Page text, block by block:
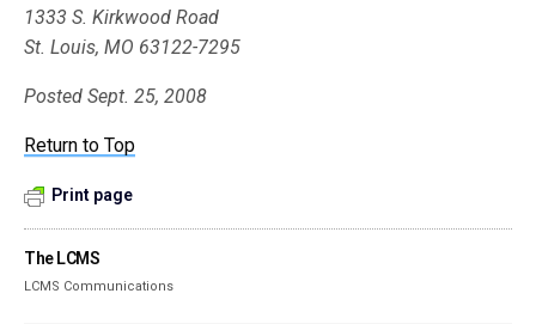
1333 S. Kirkwood Road
St. Louis, MO 63122-7295
Posted Sept. 25, 2008
Return to Top
Print page
The LCMS
LCMS Communications